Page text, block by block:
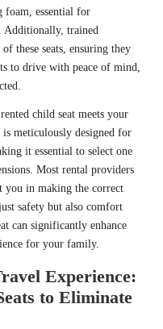
foam, essential for
Additionally, trained
these seats, ensuring they
to drive with peace of mind,
child seat meets your
is meticulously designed for
it essential to select one
Most rental providers
you in making the correct
safety but also comfort
can significantly enhance
for your family.
Experience:
to Eliminate